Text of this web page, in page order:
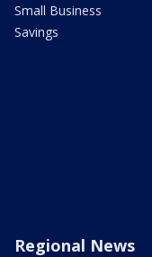
Small Business
Savings
Regional News